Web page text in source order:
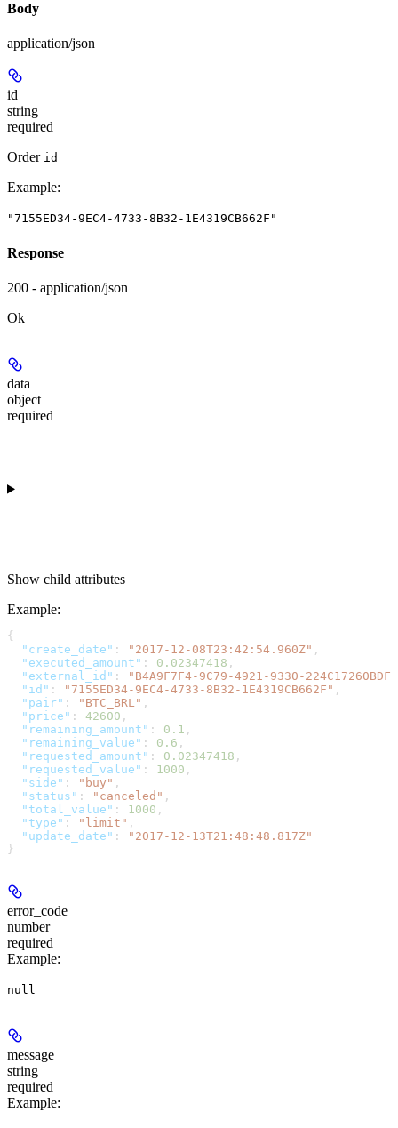
Body
application/json
id
string
required
Order id
Example:
"7155ED34-9EC4-4733-8B32-1E4319CB662F"
Response
200 - application/json
Ok
data
object
required
Show child attributes
Example:
{
  "create_date"
: "2017-12-08T23:42:54.960Z" ,
  "executed_amount"
: 0.02347418 ,
  "external_id"
:
"B4A9F7F4-9C79-4921-9330-224C17260BDF"
  "id"
: "7155ED34-9EC4-4733-8B32-1E4319CB662F" ,
  "pair"
: "BTC_BRL" ,
  "price"
: 42600 ,
  "remaining_amount"
: 0.1 ,
  "remaining_value"
: 0.6 ,
  "requested_amount"
: 0.02347418 ,
  "requested_value"
: 1000 ,
  "side"
: "buy" ,
  "status"
: "canceled" ,
  "total_value"
: 1000 ,
  "type"
: "limit" ,
  "update_date"
:
"2017-12-13T21:48:48.817Z"
}
error_code
number
required
Example:
null
message
string
required
Example: